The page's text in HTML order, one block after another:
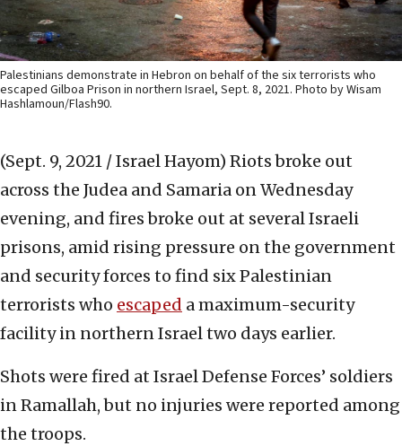
Palestinians demonstrate in Hebron on behalf of the six terrorists who
escaped Gilboa Prison in northern Israel, Sept. 8, 2021. Photo by Wisam
Hashlamoun/Flash90.
(Sept. 9, 2021 / Israel Hayom) Riots broke out
across the Judea and Samaria on Wednesday
evening, and fires broke out at several Israeli
prisons, amid rising pressure on the government
and security forces to find six Palestinian
terrorists who escaped a maximum-security
facility in northern Israel two days earlier.
Shots were fired at Israel Defense Forces’ soldiers
in Ramallah, but no injuries were reported among
the troops.